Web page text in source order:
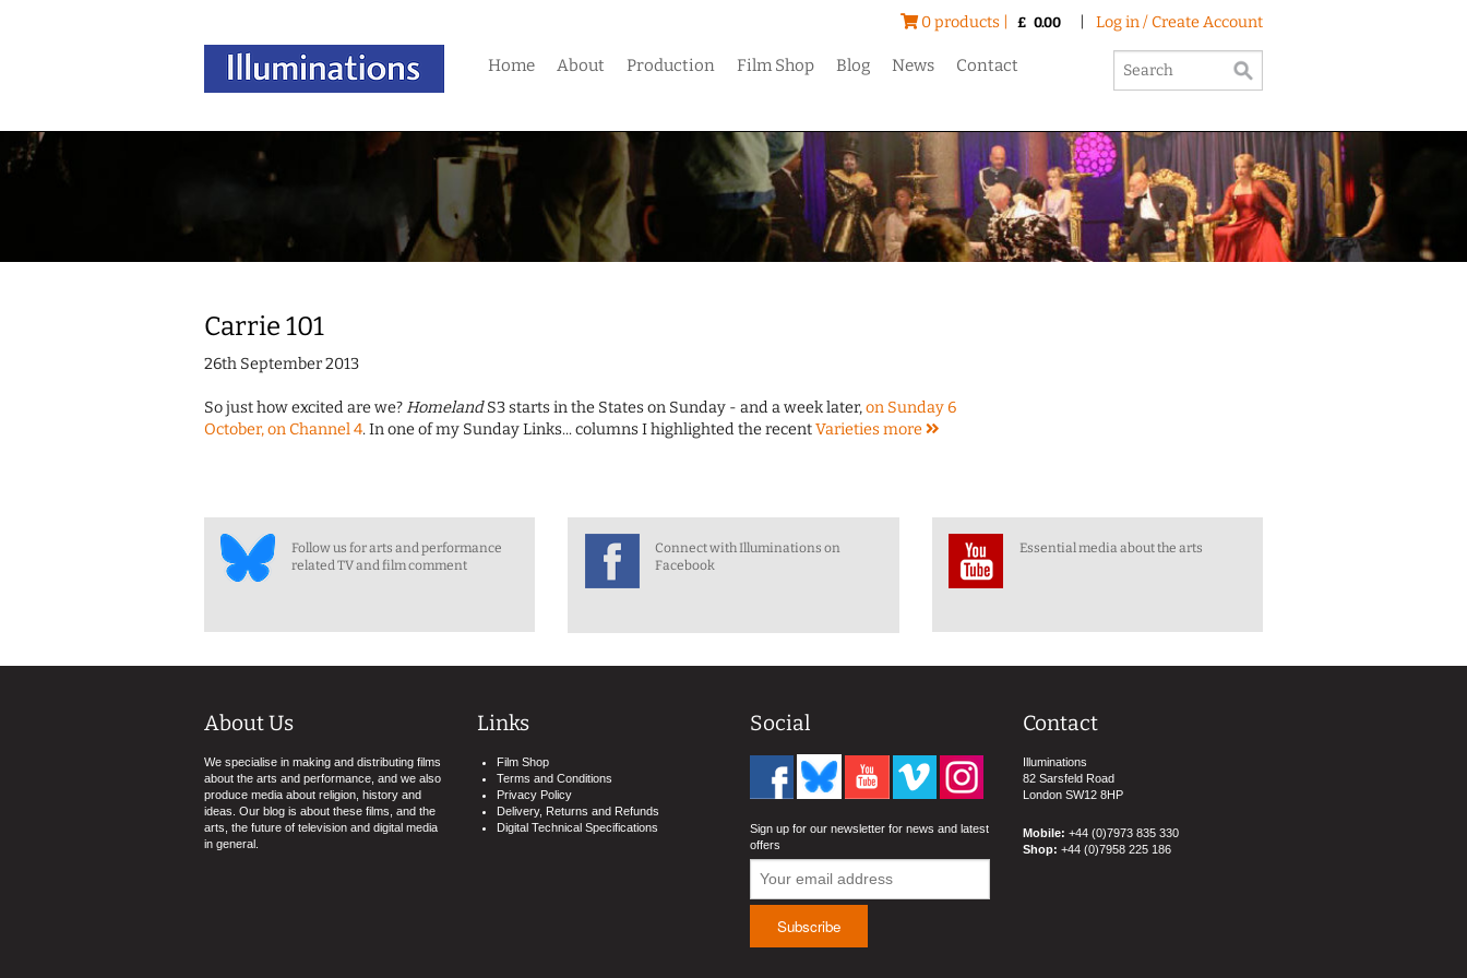
0 products | £ 0.00 Log in / Create Account
Home About Production Film Shop Blog News Contact
Carrie 101
26th September 2013
So just how excited are we?HomelandS3 starts in the States on Sunday - and a week later,on Sunday 6
October, on Channel 4. In one of my Sunday Links... columns I highlighted the recentVarietiesmore
Follow us for arts and performance
related TV and film comment
Connect with Illuminations on
Facebook
Essential media about the arts
About Us
We specialise in making and distributing films
about the arts and performance, and we also
produce media about religion, history and
ideas. Our blog is about these films, and the
arts, the future of television and digital media
in general.
Links
Film Shop
Terms and Conditions
Privacy Policy
Delivery, Returns and Refunds
Digital Technical Specifications
Social
Sign up for our newsletter for news and latest
offers
Contact
Illuminations
82 Sarsfeld Road
London SW12 8HP
Mobile: +44 (0)7973 835 330
Shop: +44 (0)7958 225 186